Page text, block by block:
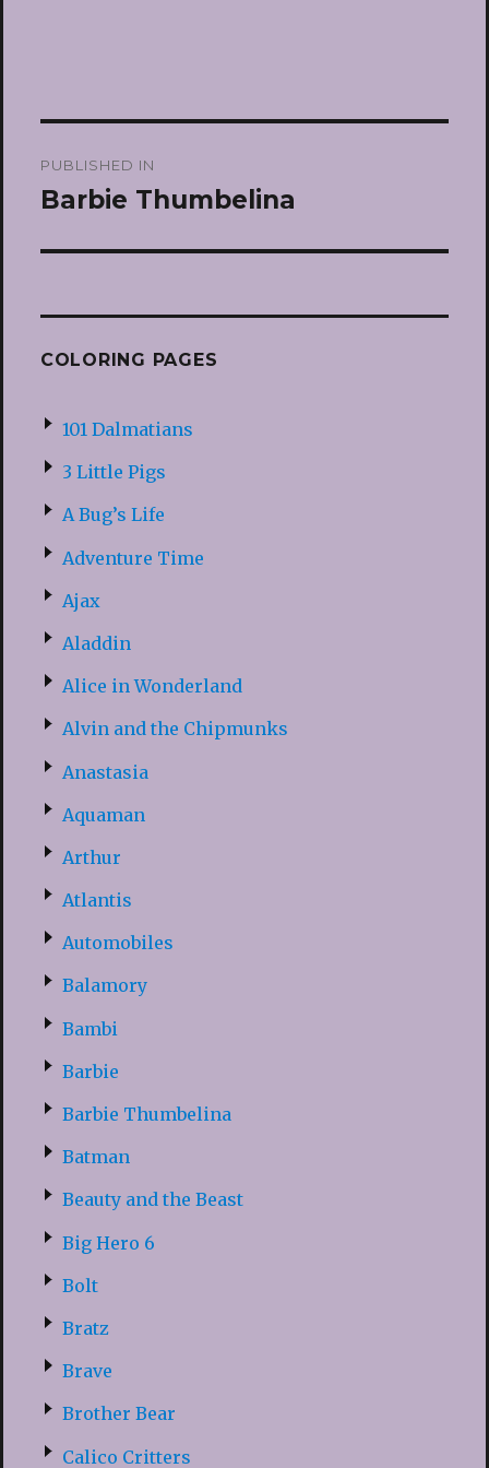
navigation
PUBLISHED IN
Barbie Thumbelina
COLORING PAGES
101 Dalmatians
3 Little Pigs
A Bug’s Life
Adventure Time
Ajax
Aladdin
Alice in Wonderland
Alvin and the Chipmunks
Anastasia
Aquaman
Arthur
Atlantis
Automobiles
Balamory
Bambi
Barbie
Barbie Thumbelina
Batman
Beauty and the Beast
Big Hero 6
Bolt
Bratz
Brave
Brother Bear
Calico Critters